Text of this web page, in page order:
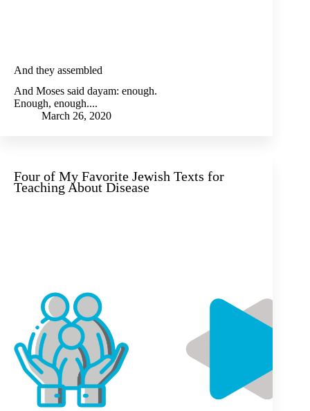
And they assembled
And Moses said dayam: enough.
Enough, enough....
March 26, 2020
Four of My Favorite Jewish Texts for
Teaching About Disease